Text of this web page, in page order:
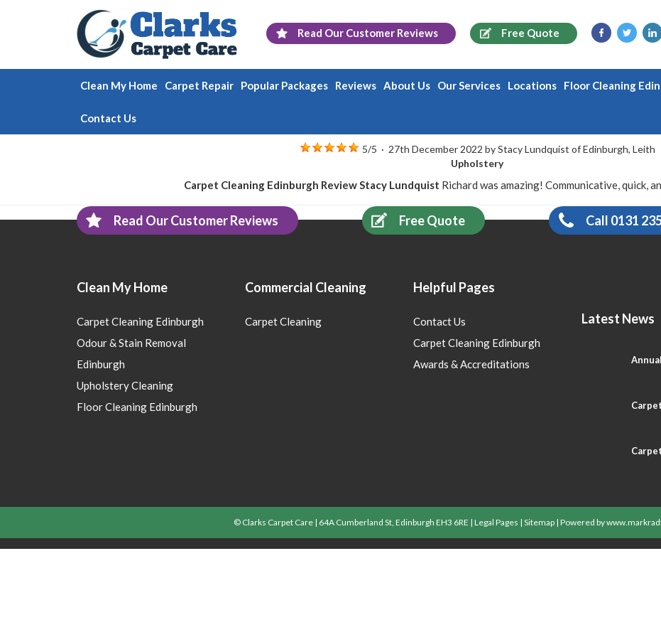
Read Our Customer Reviews Free Quote
Clean My Home Carpet Repair Popular Packages Reviews About Us Our Services Locations Floor Cleaning
Contact Us
5/5 · 27th December 2022 byStacy Lundquist of Edinburgh, Leith
Upholstery
Carpet Cleaning Edinburgh Review Stacy Lundquist Richard was amazing! Communicative, quick,
Read Our Customer Reviews Free Quote Call 0131
Clean My Home
Carpet Cleaning Edinburgh
Odour & Stain Removal
Edinburgh
Upholstery Cleaning
Floor Cleaning Edinburgh
Commercial Cleaning
Carpet Cleaning
Helpful Pages
Contact Us
Carpet Cleaning Edinburgh
Awards & Accreditations
Latest News
© Clarks Carpet Care | 64A Cumberland St, Edinburgh EH3 6RE | Legal Pages | Sitemap| Powered by